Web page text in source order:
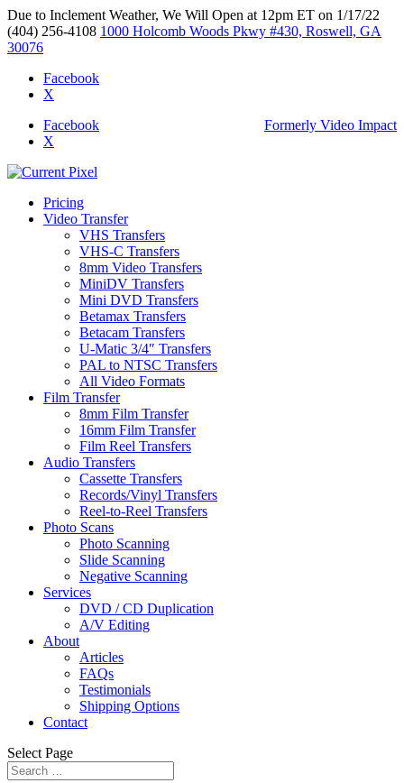
Due to Inclement Weather, We Will Open at 12pm ET on 1/17/22
(404) 256-4108 1000 Holcomb Woods Pkwy #430, Roswell, GA
30076
Facebook
X
Formerly Video Impact
Facebook
X
Pricing
Video Transfer
VHS Transfers
VHS-C Transfers
8mm Video Transfers
MiniDV Transfers
Mini DVD Transfers
Betamax Transfers
Betacam Transfers
U-Matic 3/4″ Transfers
PAL to NTSC Transfers
All Video Formats
Film Transfer
8mm Film Transfer
16mm Film Transfer
Film Reel Transfers
Audio Transfers
Cassette Transfers
Records/Vinyl Transfers
Reel-to-Reel Transfers
Photo Scans
Photo Scanning
Slide Scanning
Negative Scanning
Services
DVD / CD Duplication
A/V Editing
About
Articles
FAQs
Testimonials
Shipping Options
Contact
Select Page